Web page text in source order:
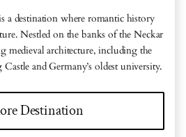
a destination where romantic history
Nestled on the banks of the Neckar
medieval architecture, including the
and Germany’s oldest university.
Destination